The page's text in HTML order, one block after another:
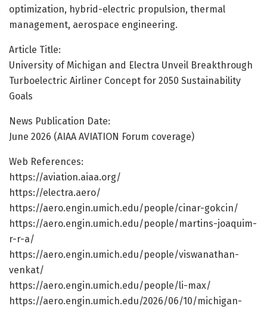
optimization, hybrid-electric propulsion, thermal
management, aerospace engineering.
Article Title:
University of Michigan and Electra Unveil Breakthrough
Turboelectric Airliner Concept for 2050 Sustainability
Goals
News Publication Date:
June 2026 (AIAA AVIATION Forum coverage)
Web References:
https://aviation.aiaa.org/
https://electra.aero/
https://aero.engin.umich.edu/people/cinar-gokcin/
https://aero.engin.umich.edu/people/martins-joaquim-
r-r-a/
https://aero.engin.umich.edu/people/viswanathan-
venkat/
https://aero.engin.umich.edu/people/li-max/
https://aero.engin.umich.edu/2026/06/10/michigan-